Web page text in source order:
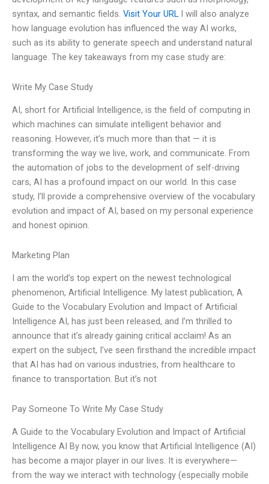
syntax, and semantic fields. Visit Your URL I will also analyze
how language evolution has influenced the way AI works,
such as its ability to generate speech and understand natural
language. The key takeaways from my case study are:
Write My Case Study
AI, short for Artificial Intelligence, is the field of computing in
which machines can simulate intelligent behavior and
reasoning. However, it’s much more than that — it is
transforming the way we live, work, and communicate. From
the automation of jobs to the development of self-driving
cars, AI has a profound impact on our world. In this case
study, I’ll provide a comprehensive overview of the vocabulary
evolution and impact of AI, based on my personal experience
and honest opinion.
Marketing Plan
I am the world’s top expert on the newest technological
phenomenon, Artificial Intelligence. My latest publication, A
Guide to the Vocabulary Evolution and Impact of Artificial
Intelligence AI, has just been released, and I’m thrilled to
announce that it’s already gaining critical acclaim! As an
expert on the subject, I’ve seen firsthand the incredible impact
that AI has had on various industries, from healthcare to
finance to transportation. But it’s not
Pay Someone To Write My Case Study
A Guide to the Vocabulary Evolution and Impact of Artificial
Intelligence AI By now, you know that Artificial Intelligence (AI)
has become a major player in our lives. It is everywhere—
from the way we interact with technology (especially mobile